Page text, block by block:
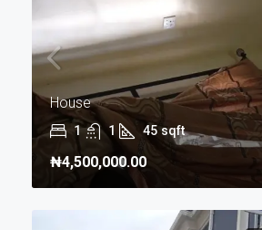
House
1 1 45 sqft
₦4,500,000.00